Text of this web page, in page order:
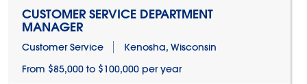
CUSTOMER SERVICE DEPARTMENT
MANAGER
Customer Service
Kenosha, Wisconsin
From $85,000 to $100,000 per year